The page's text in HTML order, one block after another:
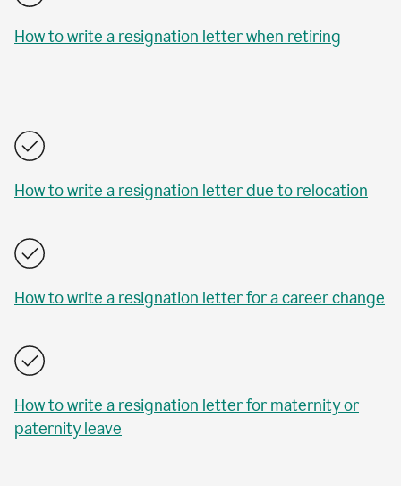
How to write a resignation letter when retiring
How to write a resignation letter due to relocation
How to write a resignation letter for a career change
How to write a resignation letter for maternity or
paternity leave